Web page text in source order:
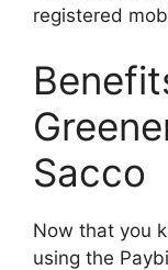
registered
Sacco
Now that you
using the